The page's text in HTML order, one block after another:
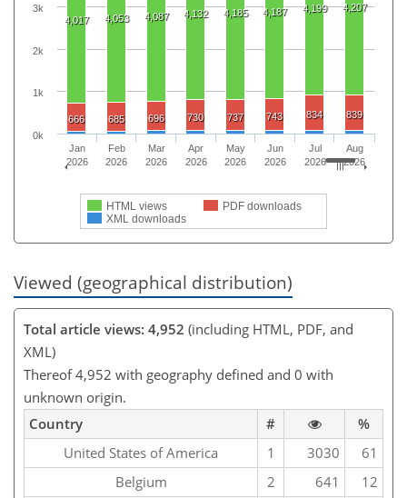
4,017 4,053 4,087 4,132 4,185 4,187 4,199 4,207
666 685 696 730 737 743 834 839
HTML views
PDF downloads
XML downloads
Jan
2026
Feb
2026
Mar
2026
Apr
2026
May
2026
Jun
2026
Jul
2026
Aug
2026
0k
1k
2k
3k
Viewed (geographical distribution)
Total article views: 4,952 (including HTML, PDF, and
XML)
Thereof 4,952 with geography defined and 0 with
unknown origin.
Country
#
%
United States of America
1 3030
61
Belgium
2 641
12